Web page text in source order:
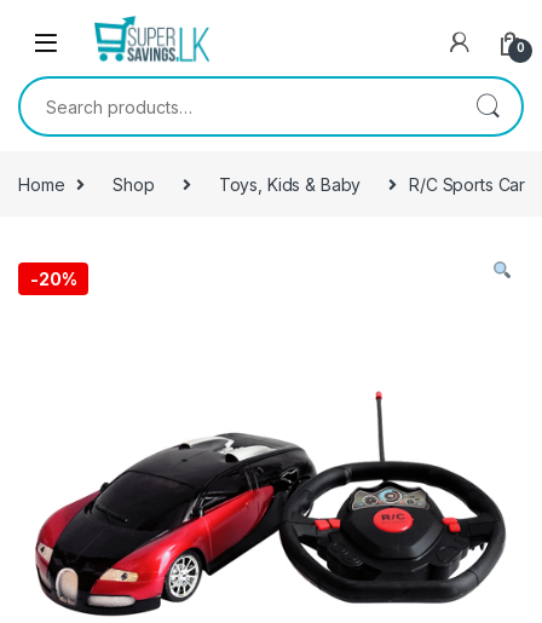
Skip to navigation
0
Search for:
Home Shop Toys, Kids & Baby R/C Sports Car
-20%